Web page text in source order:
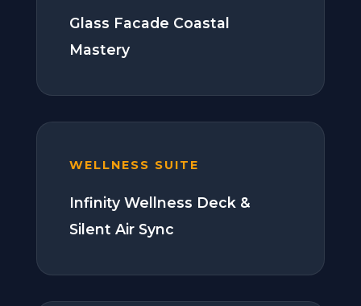
Glass Facade Coastal
Mastery
WELLNESS SUITE
Infinity Wellness Deck &
Silent Air Sync